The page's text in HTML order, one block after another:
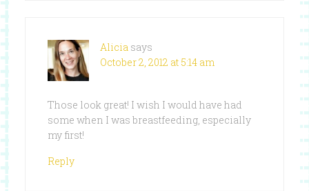
Alicia says
October 2, 2012 at 5:14 am
Those look great! I wish I would have had
some when I was breastfeeding, especially
my first!
Reply